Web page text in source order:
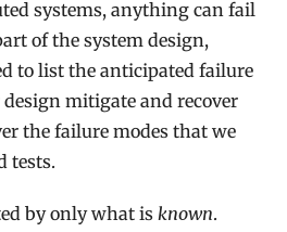
systems, anything can fail
of the system design,
to list the anticipated failure
mitigate and recover
the failure modes that we
tests.
by only what is known.